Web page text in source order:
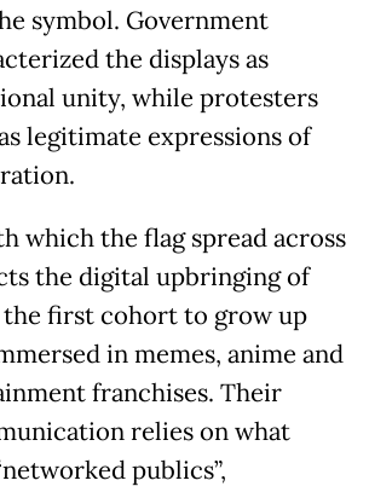
symbol. Government
the displays as
unity, while protesters
legitimate expressions of
which the flag spread across
the digital upbringing of
the first cohort to grow up
in memes, anime and
franchises. Their
relies on what
publics”,